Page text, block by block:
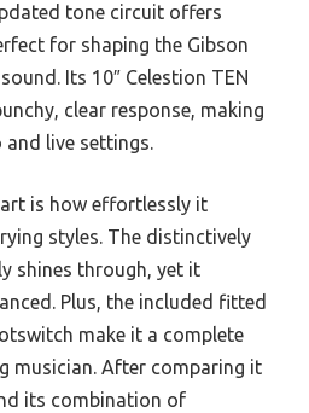
tone circuit offers
for shaping the Gibson
Its 10″ Celestion TEN
clear response, making
live settings.
is how effortlessly it
styles. The distinctively
shines through, yet it
Plus, the included fitted
make it a complete
musician. After comparing it
its combination of